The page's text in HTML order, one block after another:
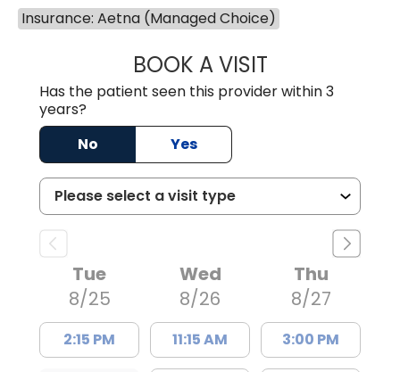
Insurance: Aetna (Managed Choice)
BOOK A VISITTRACY DEBOLT
Has the patient seen this provider within 3
years?
No
Yes
Tue
8/25
2:15 PM
Wed
8/26
11:15 AM
Thu
8/27
3:00 PM